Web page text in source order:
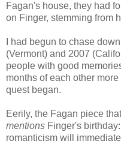
Fagan's house, they had
on Finger, stemming from
I had begun to chase
(Vermont) and 2007
people with good
months of each other
quest began.
Eerily, the Fagan piece
mentions Finger's
romanticism will